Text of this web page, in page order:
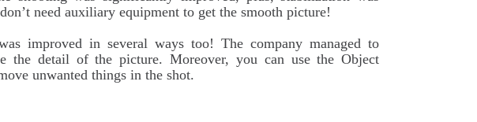
need auxiliary equipment to get the smooth picture!
improved in several ways too! The company managed to
the detail of the picture. Moreover, you can use the Object
unwanted things in the shot.